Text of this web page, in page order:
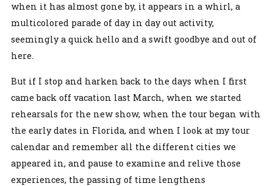
when it has almost gone by, it appears in a whirl, a
multicolored parade of day in day out activity,
seemingly a quick hello and a swift goodbye and out of
here.
But if I stop and harken back to the days when I first
came back off vacation last March, when we started
rehearsals for the new show, when the tour began with
the early dates in Florida, and when I look at my tour
calendar and remember all the different cities we
appeared in, and pause to examine and relive those
experiences, the passing of time lengthens